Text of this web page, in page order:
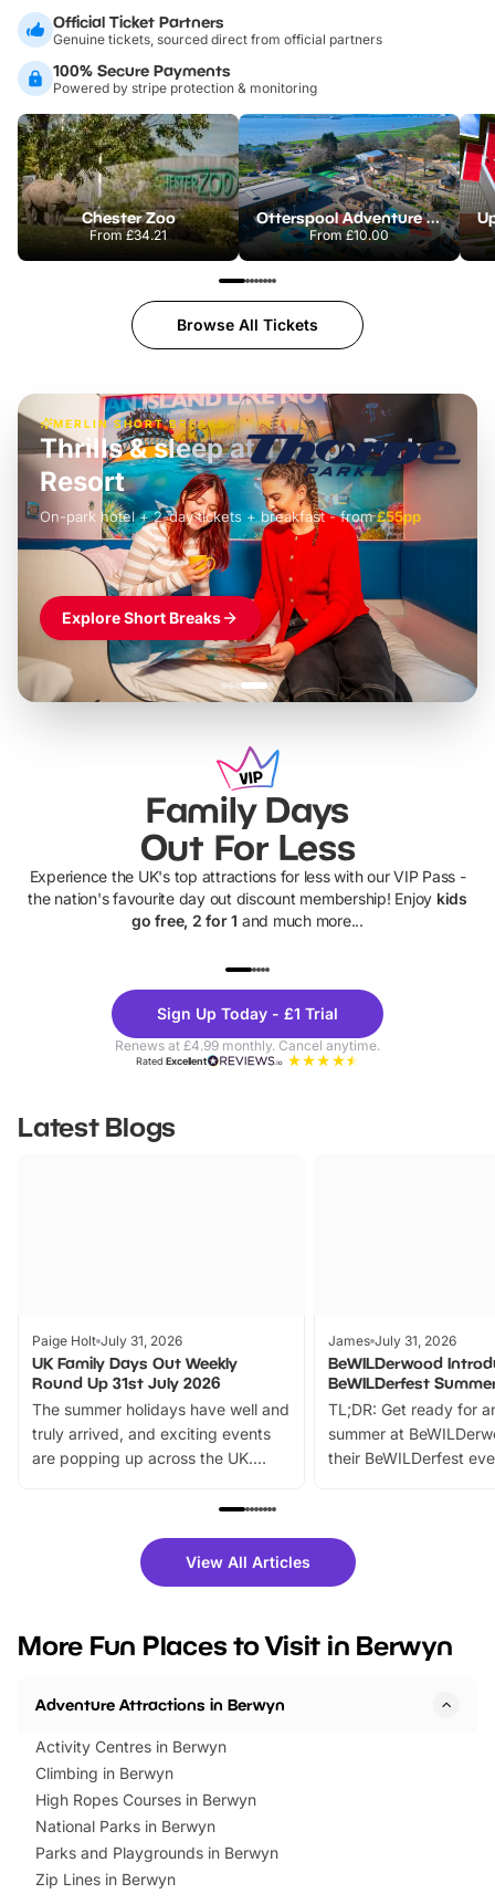
Official Ticket Partners
Genuine tickets, sourced direct from official partners
100% Secure Payments
Powered by stripe protection & monitoring
Chester Zoo
From£34.21
Otterspool Adventure Centre
From£10.00
Browse All Tickets
MERLIN SHORT BREAKS
£42pp
£49pp
£45pp
Thrills & sleep at Thorpe Park
Resort
On-park hotel + 2-day tickets + breakfast- from£55pp£39pp
Explore Short Breaks
Family Days
Out For Less
Experience the UK's top attractions for less with our VIP Pass -
the nation's favourite day out discount membership! Enjoy kids
go free, 2 for 1 and much more...
Theme
Parks
Sign Up Today - £1 Trial
Renews at £4.99 monthly. Cancel anytime.
RatedExcellent
Latest Blogs
Paige Holt July 31, 2026
UK Family Days Out Weekly
Round Up 31st July 2026
The summer holidays have well and
truly arrived, and exciting events
are popping up across the UK.
family festivals to themed trails, live
there is plenty to enjoy. Whether
you’re planning a big day out or
events to…
James July 31, 2026
BeWILDerwood
BeWILDerfest
TL;DR: Get ready for
summer at
their BeWILDerfest
fantastic 25%
tickets for a limited
BeWILDerwood is
View All Articles
More Fun Places to Visit in Berwyn
Adventure Attractions in Berwyn
Activity Centres in Berwyn
Climbing in Berwyn
High Ropes Courses in Berwyn
National Parks in Berwyn
Parks and Playgrounds in Berwyn
Zip Lines in Berwyn